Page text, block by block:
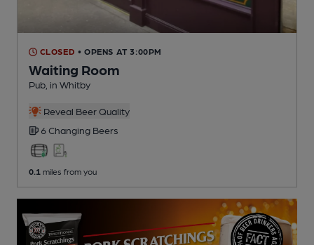
CLOSED • OPENS AT 3:00PM
Waiting Room
Pub , in Whitby
Reveal Beer Quality
6 Changing Beers
0.1 miles from you